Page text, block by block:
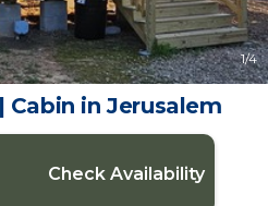
1/4
Cabin in Jerusalem
Check Availability